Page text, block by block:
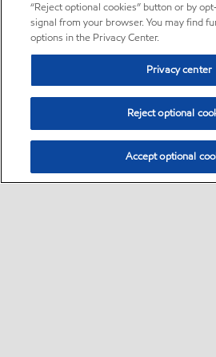
“Reject optional cookies” button or by
signal from your browser. You may find
options in the Privacy Center.
Privacy center
Reject optional
Accept optional